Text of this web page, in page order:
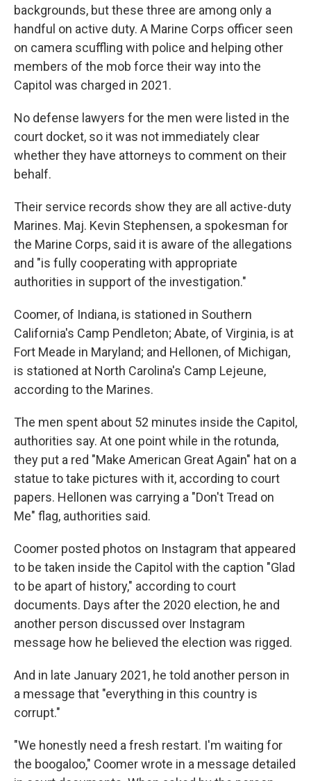
backgrounds, but these three are among only a
handful on active duty. A Marine Corps officer seen
on camera scuffling with police and helping other
members of the mob force their way into the
Capitol was charged in 2021.
No defense lawyers for the men were listed in the
court docket, so it was not immediately clear
whether they have attorneys to comment on their
behalf.
Their service records show they are all active-duty
Marines. Maj. Kevin Stephensen, a spokesman for
the Marine Corps, said it is aware of the allegations
and "is fully cooperating with appropriate
authorities in support of the investigation."
Coomer, of Indiana, is stationed in Southern
California's Camp Pendleton; Abate, of Virginia, is at
Fort Meade in Maryland; and Hellonen, of Michigan,
is stationed at North Carolina's Camp Lejeune,
according to the Marines.
The men spent about 52 minutes inside the Capitol,
authorities say. At one point while in the rotunda,
they put a red "Make American Great Again" hat on a
statue to take pictures with it, according to court
papers. Hellonen was carrying a "Don't Tread on
Me" flag, authorities said.
Coomer posted photos on Instagram that appeared
to be taken inside the Capitol with the caption "Glad
to be apart of history," according to court
documents. Days after the 2020 election, he and
another person discussed over Instagram
message how he believed the election was rigged.
And in late January 2021, he told another person in
a message that "everything in this country is
corrupt."
"We honestly need a fresh restart. I'm waiting for
the boogaloo," Coomer wrote in a message detailed